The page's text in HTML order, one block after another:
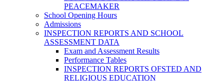
PEACEMAKER
School Opening Hours
Admissions
INSPECTION REPORTS AND SCHOOL
ASSESSMENT DATA
Exam and Assessment Results
Performance Tables
INSPECTION REPORTS OFSTED AND
RELIGIOUS EDUCATION